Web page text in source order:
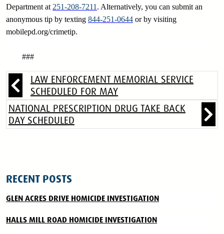
Department at251-208-7211. Alternatively, you can submit an
anonymous tip by texting 844-251-0644 or by visiting
mobilepd.org/crimetip.
###
LAW ENFORCEMENT MEMORIAL SERVICE
SCHEDULED FOR MAY
NATIONAL PRESCRIPTION DRUG TAKE BACK
DAY SCHEDULED
RECENT POSTS
GLEN ACRES DRIVE HOMICIDE INVESTIGATION
HALLS MILL ROAD HOMICIDE INVESTIGATION